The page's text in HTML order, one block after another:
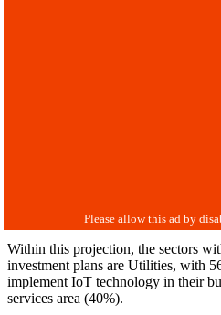
Within this projection, the sectors
investment plans are Utilities, with
implement IoT technology in their
services area (40%).